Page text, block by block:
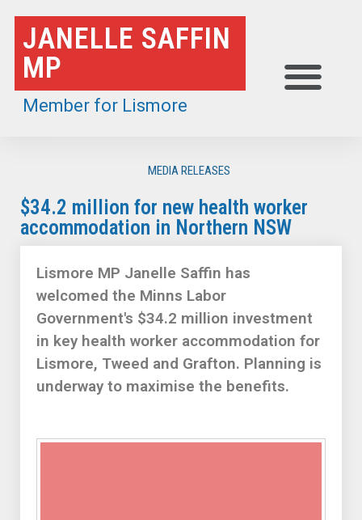
Skip
to
content
JANELLE SAFFIN
MP
Member for Lismore
MEDIA RELEASES
$34.2 million for new health worker
accommodation in Northern NSW
Lismore MP Janelle Saffin has
welcomed the Minns Labor
Government's $34.2 million investment
in key health worker accommodation for
Lismore, Tweed and Grafton. Planning is
underway to maximise the benefits.